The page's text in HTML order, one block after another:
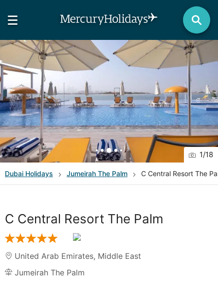
1/18
Dubai Holidays Jumeirah The Palm C Central Resort The
C Central Resort The Palm
United Arab Emirates, Middle East
Jumeirah The Palm